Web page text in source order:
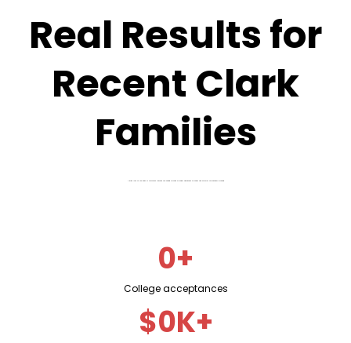
Real Results for
Recent Clark
Families
0+
College acceptances
$0K+